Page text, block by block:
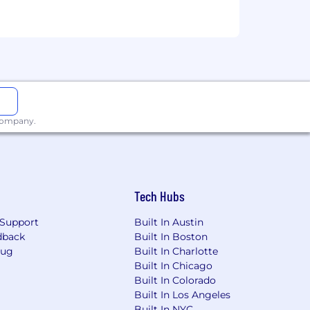
respond to them.
HSA when enrolling in an HDHP
vision and Wellhub’s gym
to add extra protection through
Tech Hubs
Built In Austin
Built In Boston
Built In Charlotte
Built In Chicago
Built In Colorado
Built In Los Angeles